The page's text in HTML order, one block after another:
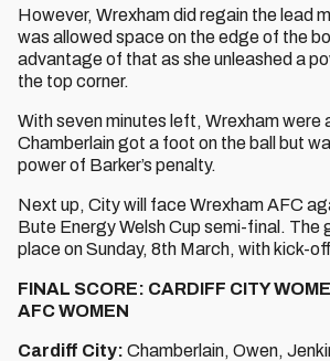
However, Wrexham did regain the lead
was allowed space on the edge of the
advantage of that as she unleashed a
the top corner.
With seven minutes left, Wrexham were
Chamberlain got a foot on the ball but
power of Barker’s penalty.
Next up, City will face Wrexham AFC
Bute Energy Welsh Cup semi-final. The
place on Sunday, 8th March, with kick-
FINAL SCORE: CARDIFF CITY
AFC WOMEN
Cardiff City: Chamberlain, Owen,